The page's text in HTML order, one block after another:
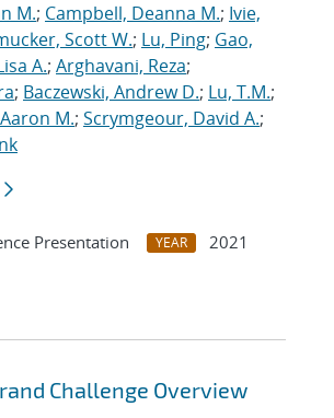
M.; Campbell, Deanna M.; Ivie,
Scott W.; Lu, Ping; Gao,
A.; Arghavani, Reza;
; Baczewski, Andrew D.; Lu, T.M.;
M.; Scrymgeour, David A.;
Presentation YEAR
2021
Challenge Overview